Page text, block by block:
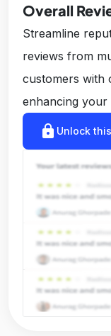
Overall
Streamline
reviews from
customers with
enhancing
lock Unlock